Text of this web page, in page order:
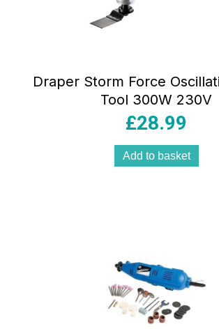
Draper Storm Force
Tool 300W 230V
£28.99
Add to basket